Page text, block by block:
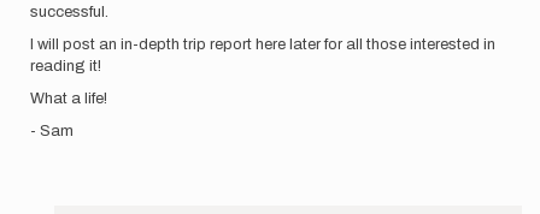
successful.
I will post an in-depth trip report here later for all those interested in
reading it!
What a life!
- Sam